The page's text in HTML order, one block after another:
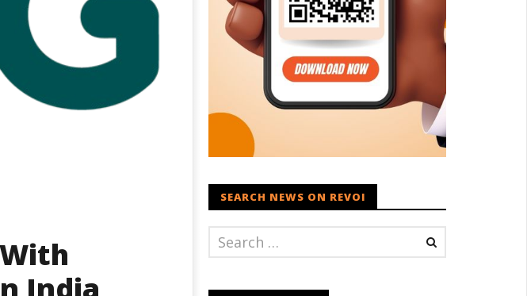
SEARCH NEWS ON REVOI